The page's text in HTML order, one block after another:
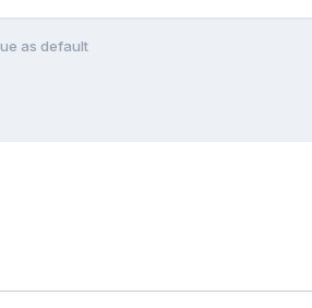
as default